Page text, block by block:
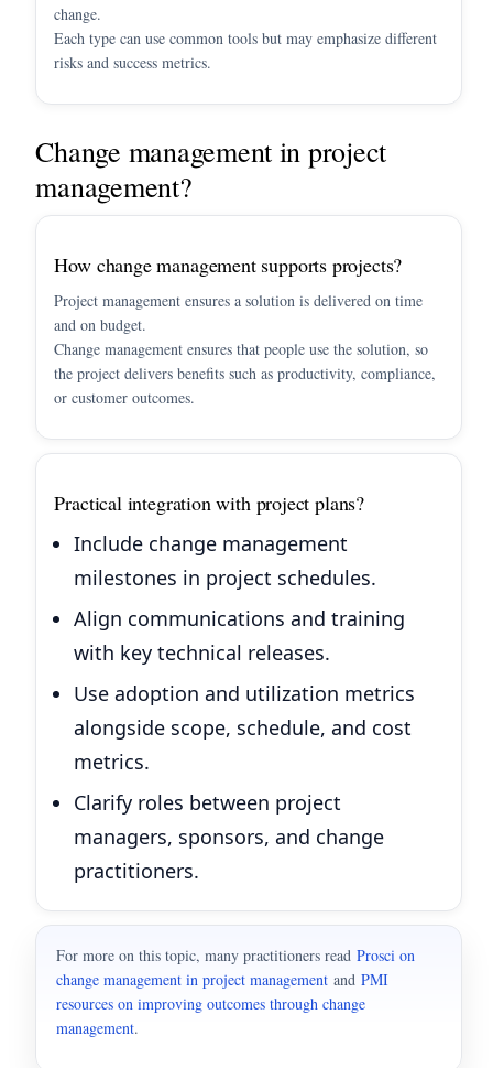
change.
Each type can use common tools but may emphasize different
risks and success metrics.
Change management in project
management?
How change management supports projects?
Project management ensures a solution is delivered on time
and on budget.
Change management ensures that people use the solution, so
the project delivers benefits such as productivity, compliance,
or customer outcomes.
Practical integration with project plans?
Include change management
milestones in project schedules.
Align communications and training
with key technical releases.
Use adoption and utilization metrics
alongside scope, schedule, and cost
metrics.
Clarify roles between project
managers, sponsors, and change
practitioners.
For more on this topic, many practitioners readProsci on
change management in project management andPMI
resources on improving outcomes through change
management.